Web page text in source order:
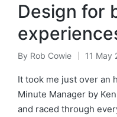
Design for
Posted
by
By Rob Cowie 11 May
It took me just over an
Minute Manager by
and raced through